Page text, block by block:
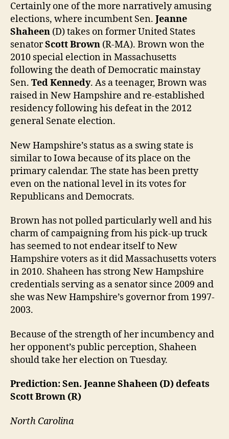
Certainly one of the more narratively amusing
elections, where incumbent Sen. Jeanne
Shaheen (D) takes on former United States
senatorScott Brown (R-MA). Brown won the
2010 special election in Massachusetts
following the death of Democratic mainstay
Sen. Ted Kennedy. As a teenager, Brown was
raised in New Hampshire and re-established
residency following his defeat in the 2012
general Senate election.
New Hampshire’s status as a swing state is
similar to Iowa because of its place on the
primary calendar. The state has been pretty
even on the national level in its votes for
Republicans and Democrats.
Brown has not polled particularly well and his
charm of campaigning from his pick-up truck
has seemed to not endear itself to New
Hampshire voters as it did Massachusetts voters
in 2010. Shaheen has strong New Hampshire
credentials serving as a senator since 2009 and
she was New Hampshire’s governor from 1997-
2003.
Because of the strength of her incumbency and
her opponent’s public perception, Shaheen
should take her election on Tuesday.
Prediction: Sen. Jeanne Shaheen (D) defeats
Scott Brown (R)
North Carolina